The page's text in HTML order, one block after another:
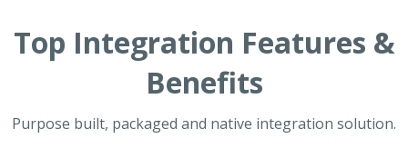
Top Integration Features &
Benefits
Purpose built, packaged and native integration solution.